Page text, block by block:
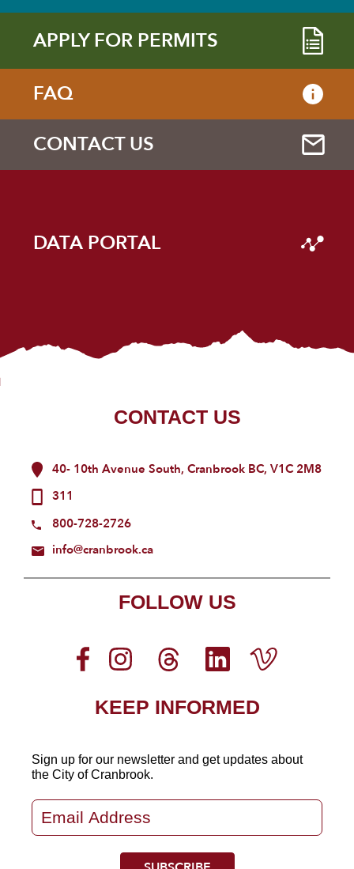
APPLY FOR PERMITS
FAQ
CONTACT US
DATA PORTAL
CONTACT US
40- 10th Avenue South, Cranbrook BC, V1C 2M8
311
800-728-2726
info@cranbrook.ca
FOLLOW US
KEEP INFORMED
Sign up for our newsletter and get updates about
the City of Cranbrook.